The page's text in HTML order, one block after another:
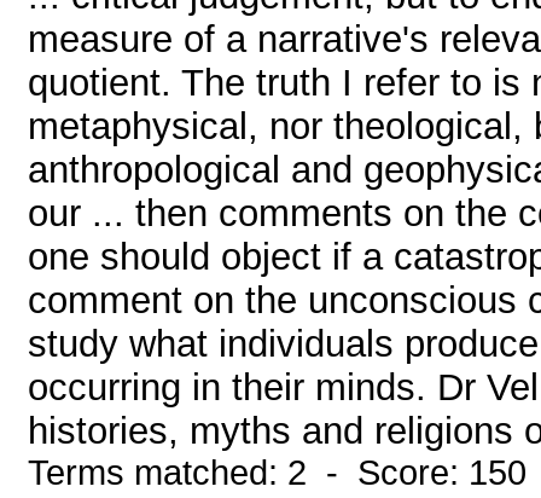
measure of a narrative's
quotient. The truth I refer to
metaphysical, nor
anthropological and
our ... then comments on the
one should object if a
comment on the unconscious
study what individuals
occurring in their minds. Dr
histories, myths and religions
Terms matched: 2 - Score: